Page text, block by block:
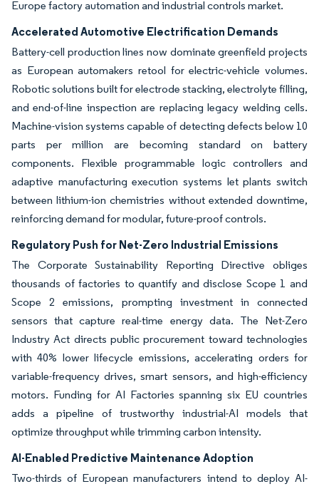
Europe factory automation and industrial controls market.
Accelerated Automotive Electrification Demands
Battery-cell production lines now dominate greenfield projects
as European automakers retool for electric-vehicle volumes.
Robotic solutions built for electrode stacking, electrolyte filling,
and end-of-line inspection are replacing legacy welding cells.
Machine-vision systems capable of detecting defects below 10
parts per million are becoming standard on battery
components. Flexible programmable logic controllers and
adaptive manufacturing execution systems let plants switch
between lithium-ion chemistries without extended downtime,
reinforcing demand for modular, future-proof controls.
Regulatory Push for Net-Zero Industrial Emissions
The Corporate Sustainability Reporting Directive obliges
thousands of factories to quantify and disclose Scope 1 and
Scope 2 emissions, prompting investment in connected
sensors that capture real-time energy data. The Net-Zero
Industry Act directs public procurement toward technologies
with 40% lower lifecycle emissions, accelerating orders for
variable-frequency drives, smart sensors, and high-efficiency
motors. Funding for AI Factories spanning six EU countries
adds a pipeline of trustworthy industrial-AI models that
optimize throughput while trimming carbon intensity.
AI-Enabled Predictive Maintenance Adoption
Two-thirds of European manufacturers intend to deploy AI-